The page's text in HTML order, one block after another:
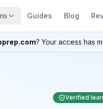
Guides Blog
? Your access has
Verified